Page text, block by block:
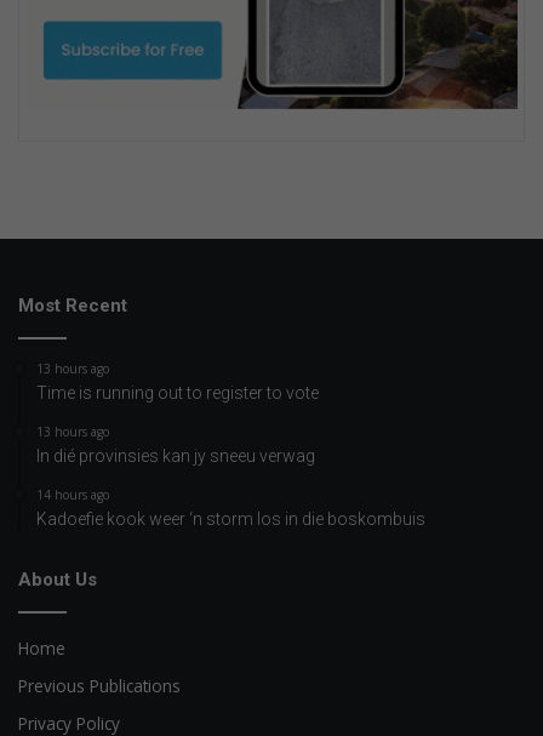
Most Recent
13 hours ago
Time is running out to register to vote
13 hours ago
In dié provinsies kan jy sneeu verwag
14 hours ago
Kadoefie kook weer ‘n storm los in die boskombuis
About Us
Home
Previous Publications
Privacy Policy